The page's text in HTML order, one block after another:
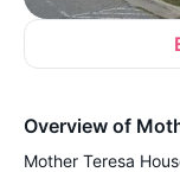
Overview of
Mother Teresa